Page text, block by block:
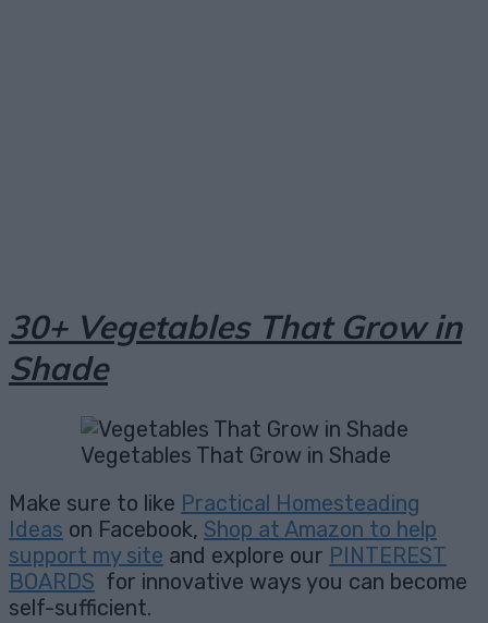
30+ Vegetables That Grow in
Shade
Vegetables That Grow in Shade
Make sure to like Practical Homesteading
Ideas on Facebook, Shop at Amazon to help
support my site and explore our PINTEREST
BOARDS for innovative ways you can become
self-sufficient.